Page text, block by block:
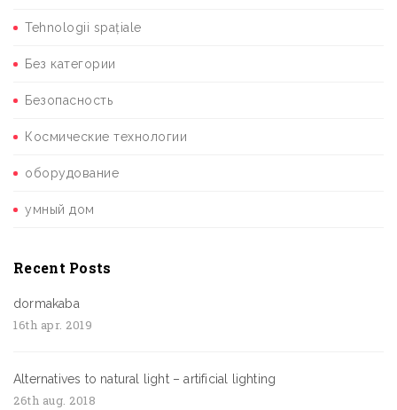
Tehnologii spațiale
Без категории
Безопасность
Космические технологии
оборудование
умный дом
Recent Posts
dormakaba
16th apr. 2019
Alternatives to natural light – artificial lighting
26th aug. 2018